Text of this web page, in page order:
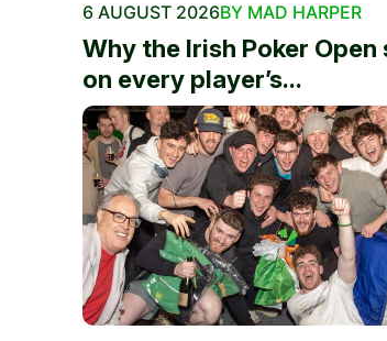
6 AUGUST 2026BY MAD HARPER
Why the Irish Poker Open
on every player’s...